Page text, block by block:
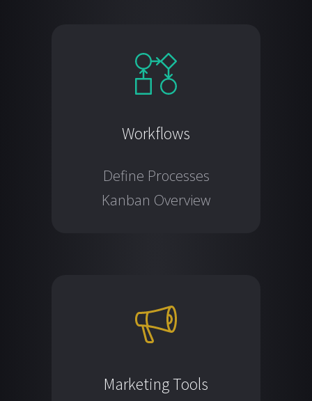
Workflows
Define Processes
Kanban Overview
Marketing Tools